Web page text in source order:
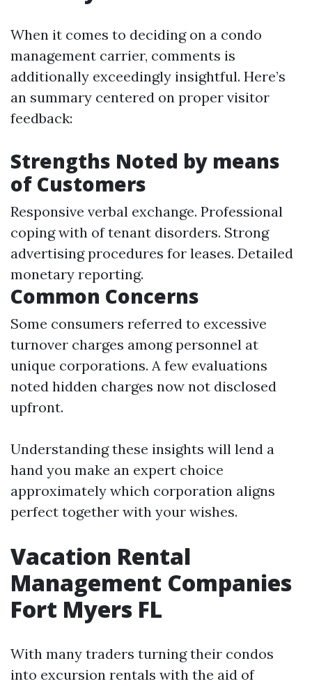
When it comes to deciding on a condo
management carrier, comments is
additionally exceedingly insightful. Here’s
an summary centered on proper visitor
feedback:
Strengths Noted by means
of Customers
Responsive verbal exchange. Professional
coping with of tenant disorders. Strong
advertising procedures for leases. Detailed
monetary reporting.
Common Concerns
Some consumers referred to excessive
turnover charges among personnel at
unique corporations. A few evaluations
noted hidden charges now not disclosed
upfront.
Understanding these insights will lend a
hand you make an expert choice
approximately which corporation aligns
perfect together with your wishes.
Vacation Rental
Management Companies
Fort Myers FL
With many traders turning their condos
into excursion rentals with the aid of